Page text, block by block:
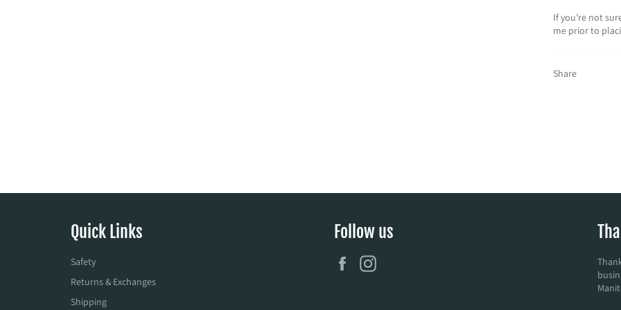
If you’re not
me prior to
Share
Quick Links
Safety
Returns & Exchanges
Shipping
Follow us
Facebook